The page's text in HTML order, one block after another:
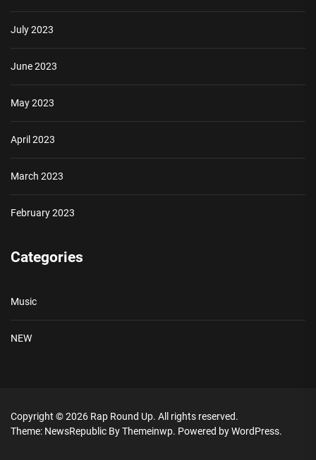
July 2023
June 2023
May 2023
April 2023
March 2023
February 2023
Categories
Music
NEW
Copyright © 2026 Rap Round Up. All rights reserved.
Theme: NewsRepublic ByThemeinwp. Powered byWordPress.